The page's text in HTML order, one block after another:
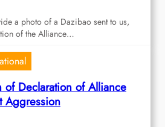
a photo of a Dazibao sent to us,
of the Alliance…
of Declaration of Alliance
Aggression